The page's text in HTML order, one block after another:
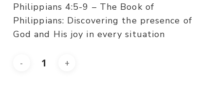
Philippians 4:5-9 – The Book of
Philippians: Discovering the presence of
God and His joy in every situation